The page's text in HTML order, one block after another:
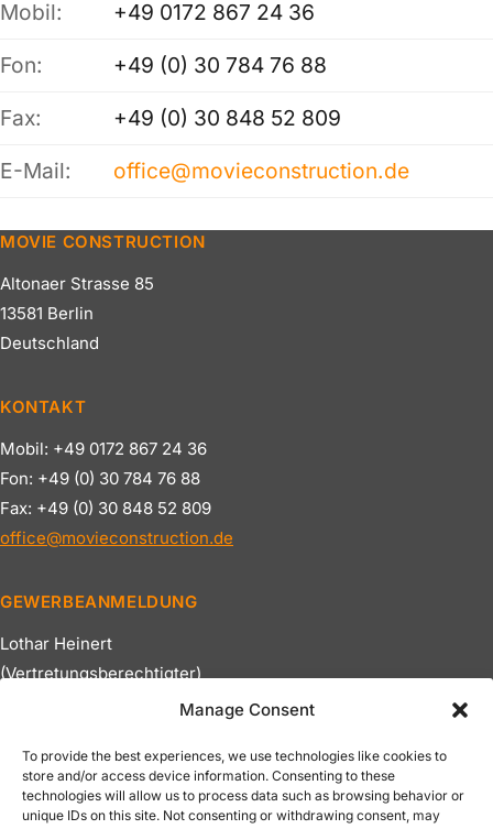
Manage Consent
To provide the best experiences, we use technologies like cookies to
store and/or access device information. Consenting to these
technologies will allow us to process data such as browsing behavior or
unique IDs on this site. Not consenting or withdrawing consent, may
Mobil:
+49 0172 867 24 36
Fon:
+49 (0) 30 784 76 88
Fax:
+49 (0) 30 848 52 809
E-Mail:
office@movieconstruction.de
MOVIE CONSTRUCTION
Altonaer Strasse 85
13581 Berlin
Deutschland
KONTAKT
Mobil: +49 0172 867 24 36
Fon: +49 (0) 30 784 76 88
Fax: +49 (0) 30 848 52 809
office@movieconstruction.de
GEWERBEANMELDUNG
Lothar Heinert
(Vertretungsberechtigter)
NAVIGATION